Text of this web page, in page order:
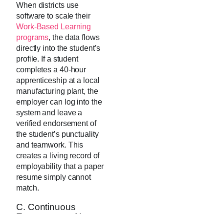
When districts use
software to scale their
Work-Based Learning
programs, the data flows
directly into the student’s
profile. If a student
completes a 40-hour
apprenticeship at a local
manufacturing plant, the
employer can log into the
system and leave a
verified endorsement of
the student’s punctuality
and teamwork. This
creates a living record of
employability that a paper
resume simply cannot
match.
C. Continuous